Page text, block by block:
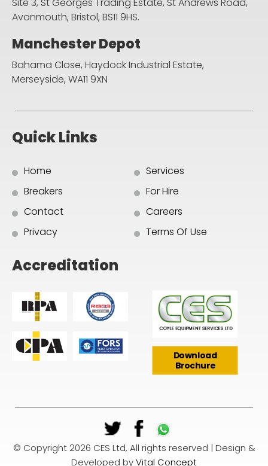
Site 3, St Georges Trading Estate, St Andrews Road,
Avonmouth, Bristol, BS11 9HS.
Manchester Depot
Bahama Close, Haydock Industrial Estate,
Merseyside, WA11 9XN
Quick Links
Home
Services
Breakers
For Hire
Contact
Careers
Privacy
Terms Of Use
Accreditation
Download
Brochure
© Copyright 2026 CES Ltd, All rights reserved | Design &
Developed byVital Concept